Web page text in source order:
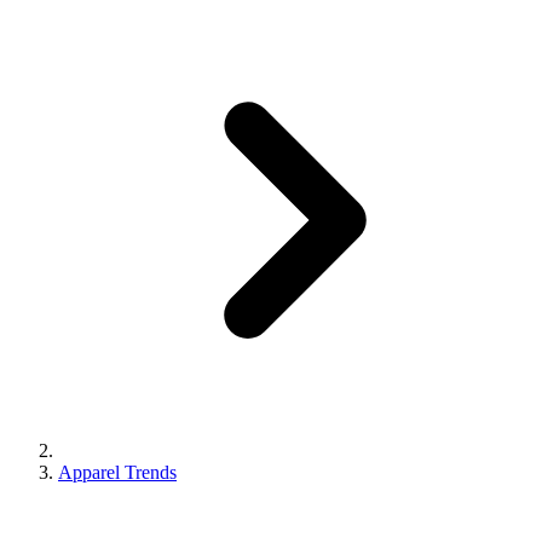
Apparel Trends